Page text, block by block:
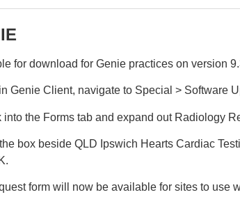
for download for Genie practices on version
Genie Client, navigate to Special > Software
into the Forms tab and expand out Radiology
box beside QLD Ipswich Hearts Cardiac
form will now be available for sites to use